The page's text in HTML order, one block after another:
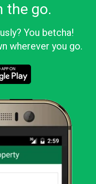
the go.
You betcha!
wherever you go.